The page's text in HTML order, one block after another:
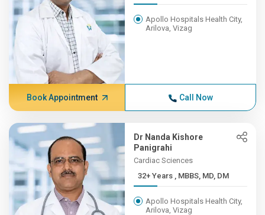
Apollo Hospitals Health City,
Arilova, Vizag
Book Appointment Call Now
Dr Nanda Kishore
Panigrahi
Cardiac Sciences
32+ Years , MBBS, MD, DM
Apollo Hospitals Health City,
Arilova, Vizag